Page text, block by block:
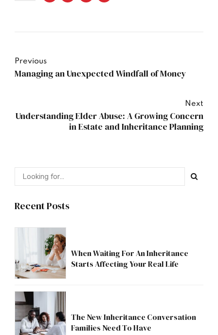
Previous
Managing an Unexpected Windfall of Money
Next
Understanding Elder Abuse: A Growing Concern
in Estate and Inheritance Planning
Recent Posts
When Waiting For An Inheritance
Starts Affecting Your Real Life
The New Inheritance Conversation
Families Need To Have